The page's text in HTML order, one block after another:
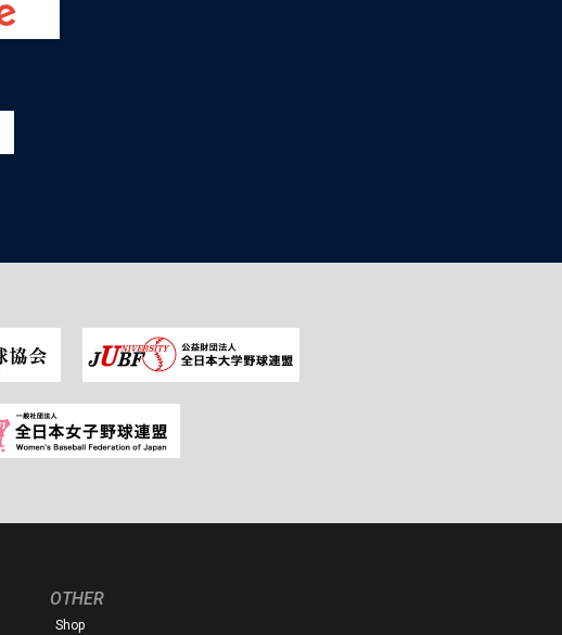
OTHER
Shop